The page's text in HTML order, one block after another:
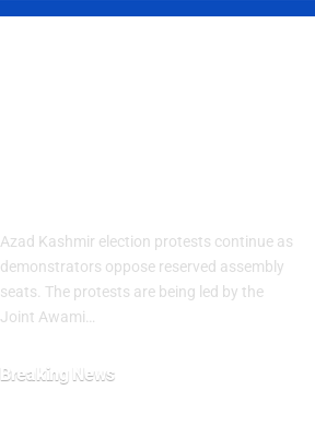
Azad Kashmir election protests continue as
demonstrators oppose reserved assembly
seats. The protests are being led by the
Joint Awami…
Breaking News